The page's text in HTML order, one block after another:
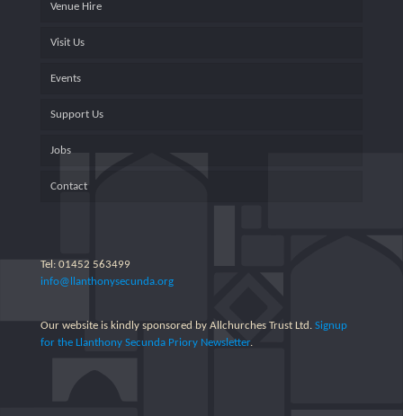
Venue Hire
Visit Us
Events
Support Us
Jobs
Contact
Tel: 01452 563499
info@llanthonysecunda.org
Our website is kindly sponsored by Allchurches Trust Ltd. Signup
for the Llanthony Secunda Priory Newsletter.